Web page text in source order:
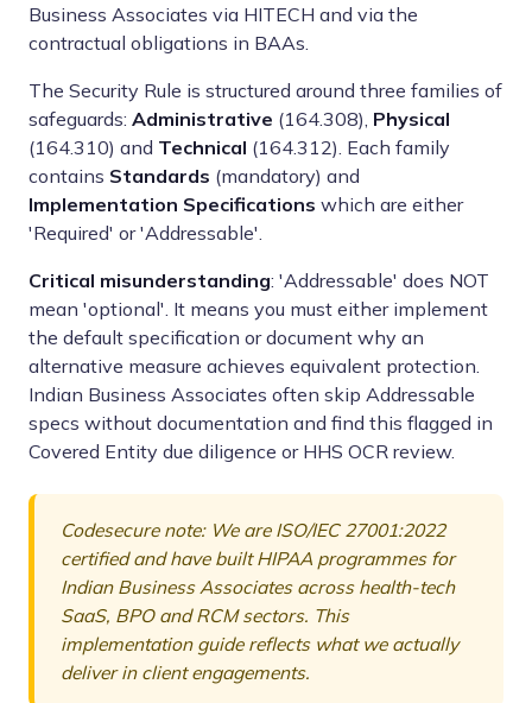
Business Associates via HITECH and via the
contractual obligations in BAAs.
The Security Rule is structured around three families of
safeguards: Administrative (164.308), Physical
(164.310) and Technical (164.312). Each family
contains Standards (mandatory) and
Implementation Specifications which are either
'Required' or 'Addressable'.
Critical misunderstanding: 'Addressable' does NOT
mean 'optional'. It means you must either implement
the default specification or document why an
alternative measure achieves equivalent protection.
Indian Business Associates often skip Addressable
specs without documentation and find this flagged in
Covered Entity due diligence or HHS OCR review.
Codesecure note: We are ISO/IEC 27001:2022
certified and have built HIPAA programmes for
Indian Business Associates across health-tech
SaaS, BPO and RCM sectors. This
implementation guide reflects what we actually
deliver in client engagements.